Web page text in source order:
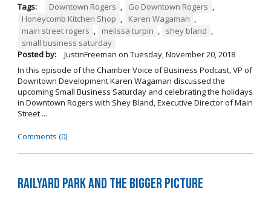
Tags: Downtown Rogers , Go Downtown Rogers ,
Honeycomb Kitchen Shop , Karen Wagaman ,
main street rogers , melissa turpin , shey bland ,
small business saturday
Posted by:
JustinFreeman on Tuesday, November 20, 2018
In this episode of the Chamber Voice of Business Podcast, VP of
Downtown Development Karen Wagaman discussed the
upcoming Small Business Saturday and celebrating the holidays
in Downtown Rogers with Shey Bland, Executive Director of Main
Street ...
Comments (0)
Railyard Park and the Bigger Picture